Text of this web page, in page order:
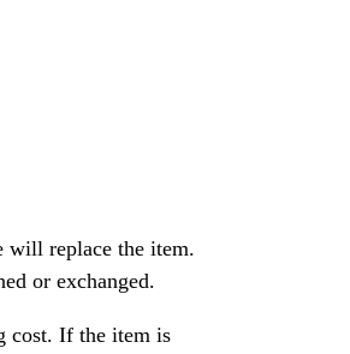
will replace the item.
or exchanged.
cost. If the item is